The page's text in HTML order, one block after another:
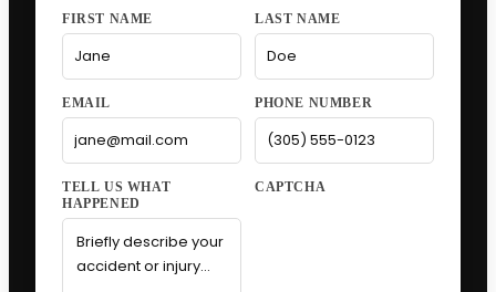
FIRST NAME LAST NAME
EMAIL PHONE NUMBER
CAPTCHA